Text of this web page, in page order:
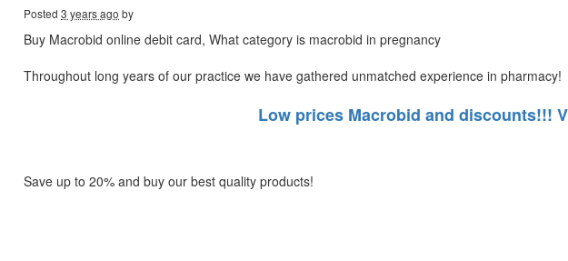
Posted 3 years ago by
Buy Macrobid online debit card, What category is macrobid in pregnancy
Throughout long years of our practice we have gathered unmatched experience in pharmacy!
Low prices Macrobid and discounts!!!
Save up to 20% and buy our best quality products!